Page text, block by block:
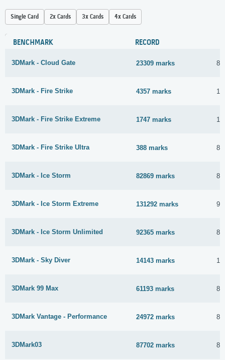
Single Card 2x Cards 3x Cards 4x Cards
BENCHMARK RECORD
3DMark - Cloud Gate 23309 marks 8
3DMark - Fire Strike 4357 marks
3DMark - Fire Strike Extreme 1747 marks 1
3DMark - Fire Strike Ultra 388 marks 8
3DMark - Ice Storm 82869 marks 8
3DMark - Ice Storm Extreme 131292 marks 9
3DMark - Ice Storm Unlimited 92365 marks 8
3DMark - Sky Diver 14143 marks
3DMark 99 Max 61193 marks 8
3DMark Vantage - Performance 24972 marks 8
3DMark03 87702 marks 8